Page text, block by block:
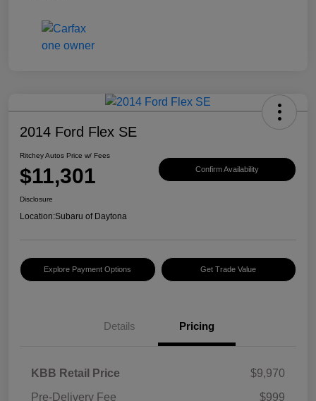
2014 Ford Flex SE
Ritchey Autos Price w/ Fees
$11,301 Confirm Availability
Disclosure
Location:Subaru of Daytona
Explore Payment Options Get Trade Value
Details Pricing
KBB Retail Price
$9,970
Pre-Delivery Fee
$999